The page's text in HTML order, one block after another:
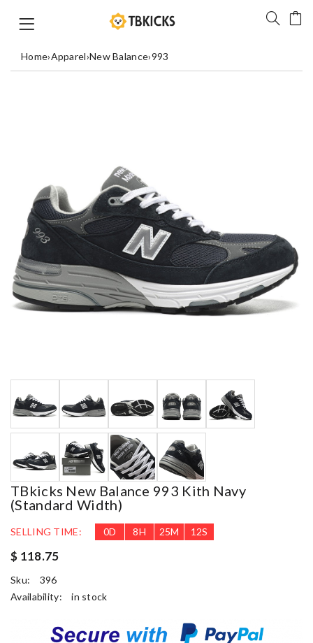
Home›Apparel›New Balance›993
TBkicks New Balance 993 Kith Navy
(Standard Width)
SELLING TIME: 0D 8H 25M 11S
$ 118.75
Sku:
396
Availability:
in stock